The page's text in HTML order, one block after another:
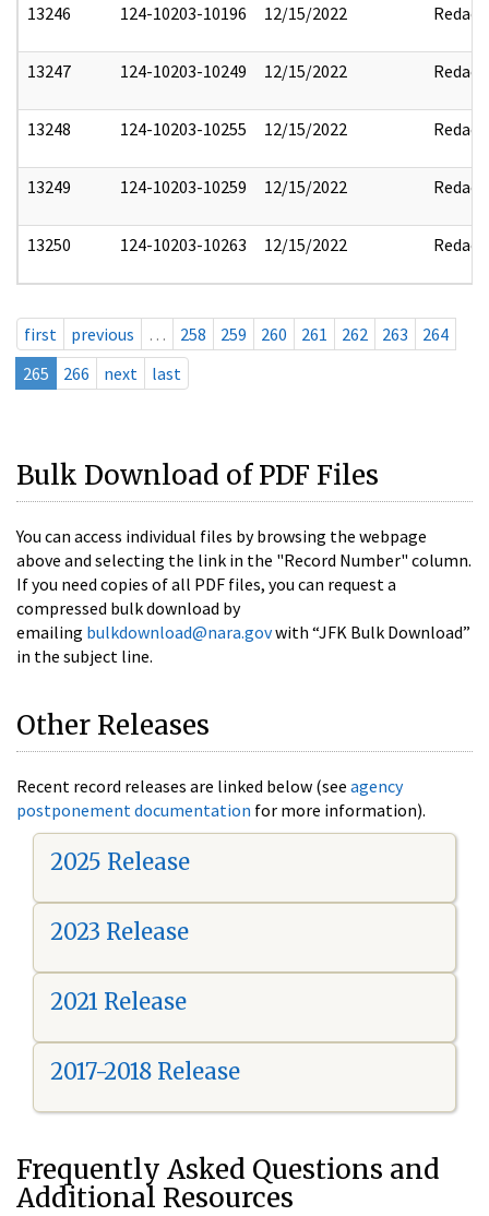
13246 124-10203-10196 12/15/2022 Redact
13247 124-10203-10249 12/15/2022 Redact
13248 124-10203-10255 12/15/2022 Redact
13249 124-10203-10259 12/15/2022 Redact
13250 124-10203-10263 12/15/2022 Redact
first previous … 258 259 260 261 262 263
264
265
266 next last
Bulk Download of PDF Files
You can access individual files by browsing the webpage
above and selecting the link in the "Record Number" column.
If you need copies of all PDF files, you can request a
compressed bulk download by
emailing bulkdownload@nara.govwith “JFK Bulk Download”
in the subject line.
Other Releases
Recent record releases are linked below (see agency
postponement documentation for more information).
2025 Release
2023 Release
2021 Release
2017-2018 Release
Frequently Asked Questions and
Additional Resources